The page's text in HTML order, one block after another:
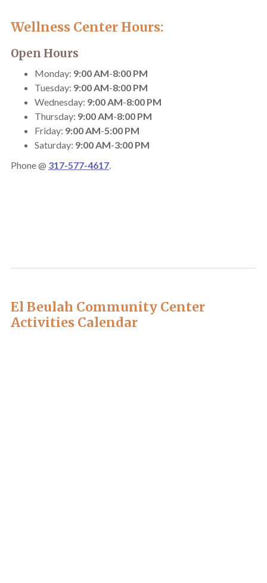
Wellness Center Hours:
Open Hours
Monday: 9:00 AM-8:00 PM
Tuesday: 9:00 AM-8:00 PM
Wednesday: 9:00 AM-8:00 PM
Thursday: 9:00 AM-8:00 PM
Friday: 9:00 AM-5:00 PM
Saturday: 9:00 AM-3:00 PM
Phone @ 317-577-4617.
El Beulah Community Center
Activities Calendar